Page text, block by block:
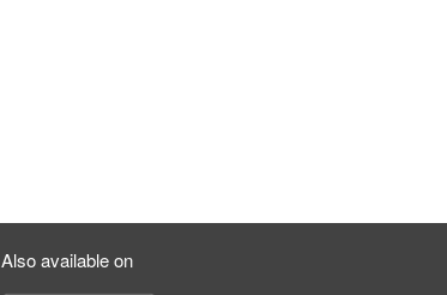
Also available on